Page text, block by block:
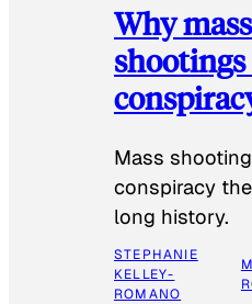
Why mass
Mass
conspiracy
long history.
STEPHANIE
KELLEY-
ROMANO